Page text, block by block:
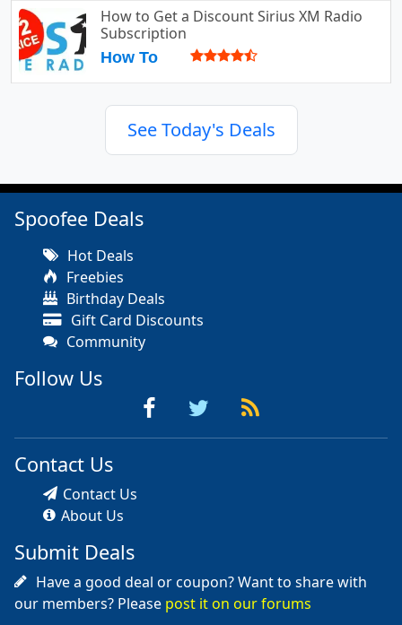
How to Get a Discount Sirius XM Radio
Subscription
How To
See Today's Deals
Spoofee Deals
Hot Deals
Freebies
Birthday Deals
Gift Card Discounts
Community
Follow Us
Contact Us
Contact Us
About Us
Submit Deals
Have a good deal or coupon? Want to share with
our members? Please post it on our forums